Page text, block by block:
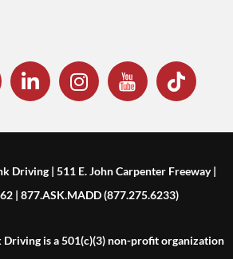
Driving | 511 E. John Carpenter Freeway |
| 877.ASK.MADD (877.275.6233)
is a 501(c)(3) non-profit organization